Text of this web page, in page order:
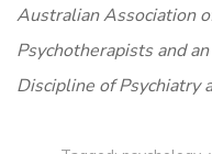
Australian Association
Psychotherapists and
Discipline of Psychiatry